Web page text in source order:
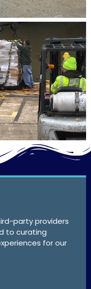
party providers
to curating
for our